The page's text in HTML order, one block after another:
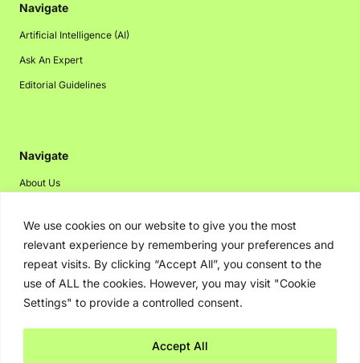
We use cookies on our website to give you the most
relevant experience by remembering your preferences and
repeat visits. By clicking “Accept All”, you consent to the
use of ALL the cookies. However, you may visit "Cookie
Settings" to provide a controlled consent.
Accept All
Navigate
Artificial Intelligence (AI)
Ask An Expert
Editorial Guidelines
Navigate
About Us
Disclaimer
Privacy Policy
Contact Us
Advertising